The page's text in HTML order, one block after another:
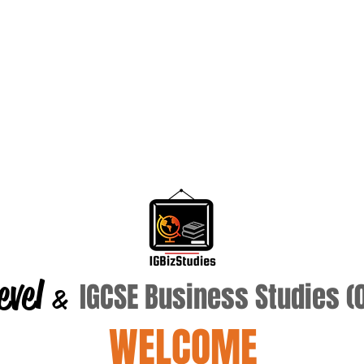
& IGCSE Business Studies
WELCOME